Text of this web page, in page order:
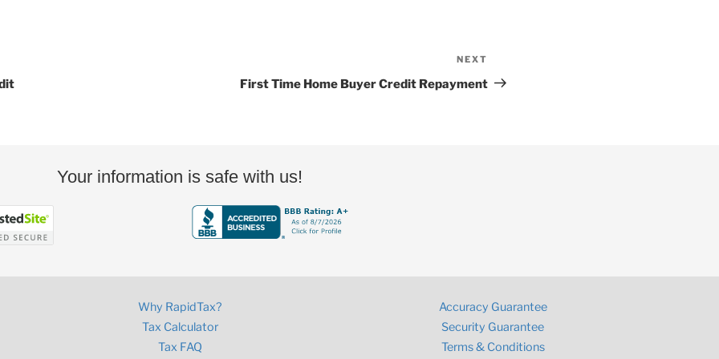
Post
NEXT
First Time Home Buyer Credit Repayment
Your information is safe with us!
Why RapidTax?
Tax Calculator
Tax FAQ
Accuracy Guarantee
Security Guarantee
Terms & Conditions